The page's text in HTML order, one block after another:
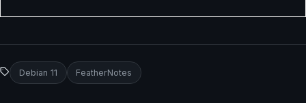
Debian 11 FeatherNotes